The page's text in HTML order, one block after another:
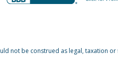
not be construed as legal, taxation